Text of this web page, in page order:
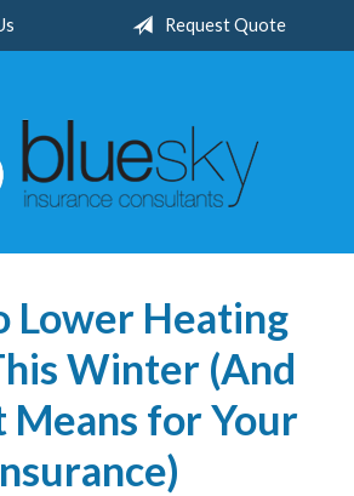
Request Quote
Lower Heating
Winter (And
for Your